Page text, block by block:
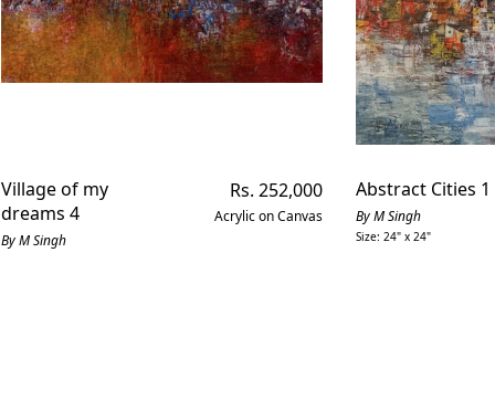
Village of my
dreams 4
By M Singh
Regular
price
Rs. 252,000
Acrylic on Canvas
Abstract Cities 1
By M Singh
Size: 24" x 24"